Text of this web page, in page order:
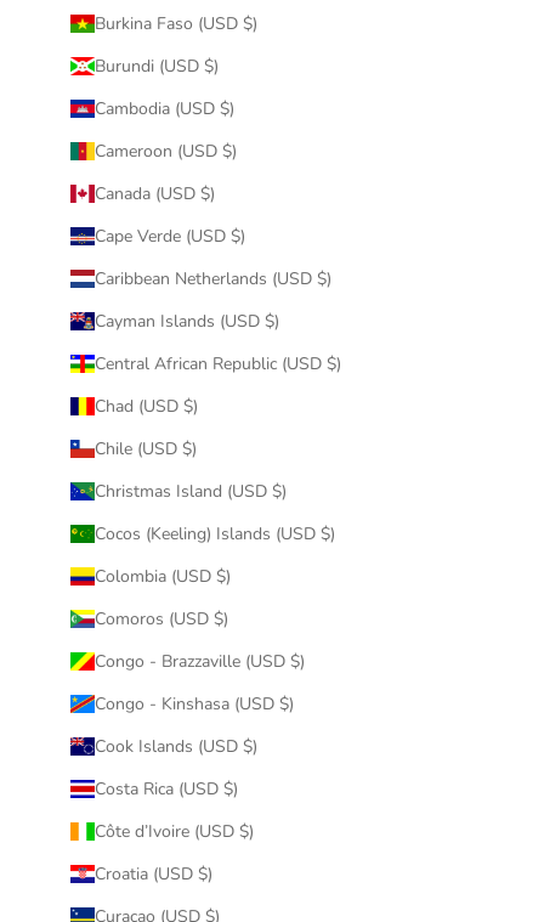
Burkina Faso (USD $)
Burundi (USD $)
Cambodia (USD $)
Cameroon (USD $)
Canada (USD $)
Cape Verde (USD $)
Caribbean Netherlands (USD $)
Cayman Islands (USD $)
Central African Republic (USD $)
Chad (USD $)
Chile (USD $)
Christmas Island (USD $)
Cocos (Keeling) Islands (USD $)
Colombia (USD $)
Comoros (USD $)
Congo - Brazzaville (USD $)
Congo - Kinshasa (USD $)
Cook Islands (USD $)
Costa Rica (USD $)
Côte d’Ivoire (USD $)
Croatia (USD $)
Curaçao (USD $)